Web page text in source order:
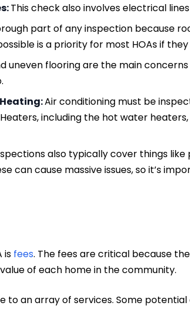
This check also involves electrical
part of any inspection because
is a priority for most HOAs if
uneven flooring are the main
Air conditioning must be
including the hot water
also typically cover things like
can cause massive issues, so it’s
is fees. The fees are critical because
of each home in the community.
to an array of services. Some potential